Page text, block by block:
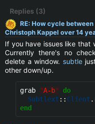
Replies (3)
RE: How cycle
Christoph Kappel over 14
If you have issues like that
Currently there's no
delete a window. subtle
other down/up.
grab "A-b"
do
Subtlext :: Client
end